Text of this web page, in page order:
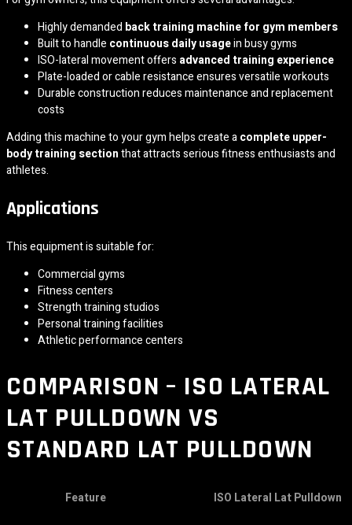
Highly demanded back training machine for gym members
Built to handle continuous daily usagein busy gyms
ISO-lateral movement offers advanced training experience
Plate-loaded or cable resistance ensures versatile workouts
Durable construction reduces maintenance and replacement
costs
Adding this machine to your gym helps create acomplete upper-
body training sectionthat attracts serious fitness enthusiasts and
athletes.
Applications
This equipment is suitable for:
Commercial gyms
Fitness centers
Strength training studios
Personal training facilities
Athletic performance centers
COMPARISON – ISO LATERAL
LAT PULLDOWN VS
STANDARD LAT PULLDOWN
Feature ISO Lateral Lat Pulldown